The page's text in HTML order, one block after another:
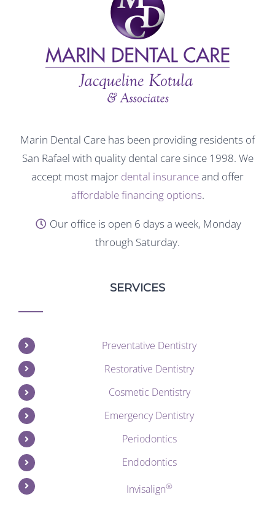
Marin Dental Care has been providing residents of
San Rafael with quality dental care since 1998. We
accept most major dental insuranceand offer
affordable financing options.
Our office is open 6 days a week, Monday
through Saturday.
SERVICES
Preventative Dentistry
Restorative Dentistry
Cosmetic Dentistry
Emergency Dentistry
Periodontics
Endodontics
Invisalign®